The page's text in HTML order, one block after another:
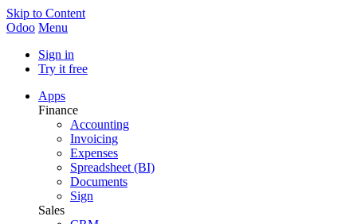
Skip to Content
Odoo Menu
Sign in
Try it free
Apps
Finance
Accounting
Invoicing
Expenses
Spreadsheet (BI)
Documents
Sign
Sales